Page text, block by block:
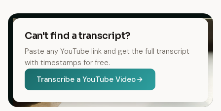
Can't find a transcript?
Paste any YouTube link and get the full transcript
with timestamps for free.
Transcribe a YouTube Video